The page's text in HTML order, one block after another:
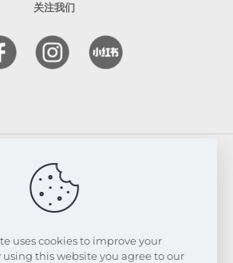
关注我们
Beauty Clinic. All Rights Reserved.
uses cookies to improve your
using this website you agree to our